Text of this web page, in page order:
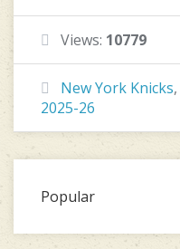
Views: 10779
New York Knicks,
2025-26
Popular